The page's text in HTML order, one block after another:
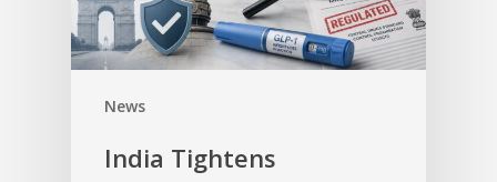
News
India Tightens